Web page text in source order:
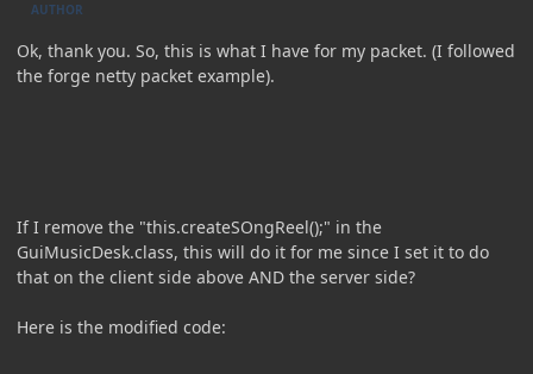
AUTHOR
Ok, thank you. So, this is what I have for my packet. (I followed
the forge netty packet example).
If I remove the "this.createSOngReel();" in the
GuiMusicDesk.class, this will do it for me since I set it to do
that on the client side above AND the server side?
Here is the modified code: